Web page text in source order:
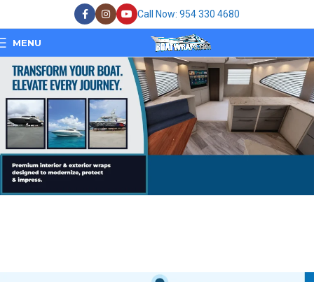
Call Now: 954 330 4680
MENU